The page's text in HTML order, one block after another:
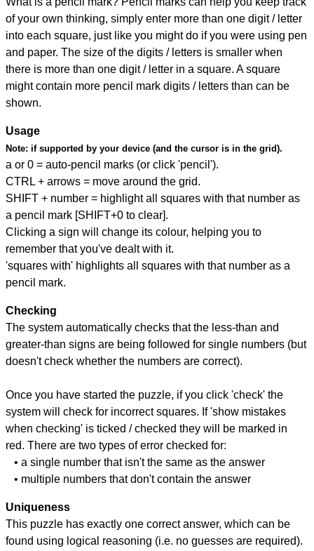
of your own thinking, simply enter more than one digit / letter
into each square, just like you might do if you were using pen
and paper. The size of the digits / letters is smaller when
there is more than one digit / letter in a square. A square
might contain more pencil mark digits / letters than can be
shown.
Usage
Note: if supported by your device (and the cursor is in the grid).
a or 0 = auto-pencil marks (or click 'pencil').
CTRL + arrows = move around the grid.
SHIFT + number = highlight all squares with that number as
a pencil mark [SHIFT+0 to clear].
Clicking a sign will change its colour, helping you to
remember that you've dealt with it.
'squares with' highlights all squares with that number as a
pencil mark.
Checking
The system automatically checks that the less-than and
greater-than signs are being followed for single numbers (but
doesn't check whether the numbers are correct).
Once you have started the puzzle, if you click 'check' the
system will check for incorrect squares. If 'show mistakes
when checking' is ticked / checked they will be marked in
red. There are two types of error checked for:
• a single number that isn't the same as the answer
• multiple numbers that don't contain the answer
Uniqueness
This puzzle has exactly one correct answer, which can be
found using logical reasoning (i.e. no guesses are required).